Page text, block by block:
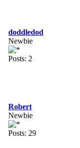
doddledod
Newbie
Posts: 2
Robert
Newbie
Posts: 29